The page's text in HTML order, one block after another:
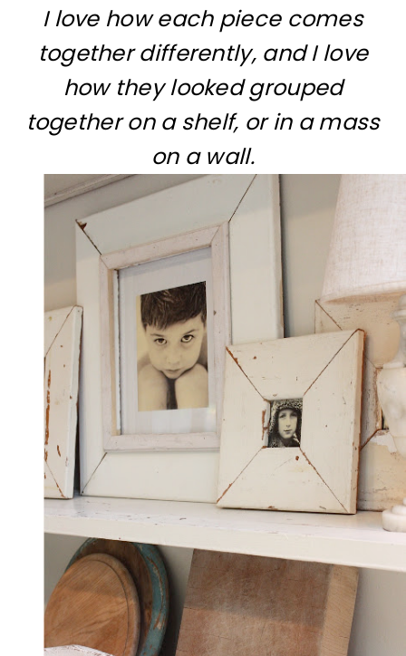
I love how each piece comes
together differently, and I love
how they looked grouped
together on a shelf, or in a mass
on a wall.